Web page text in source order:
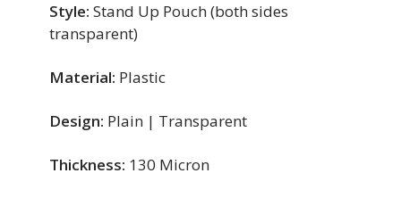
Style: Stand Up Pouch (both sides
transparent)
Material: Plastic
Design: Plain | Transparent
Thickness: 130 Micron